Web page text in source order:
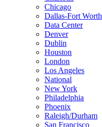
Chicago
Dallas-Fort Worth
Data Center
Denver
Dublin
Houston
London
Los Angeles
National
New York
Philadelphia
Phoenix
Raleigh/Durham
San Francisco